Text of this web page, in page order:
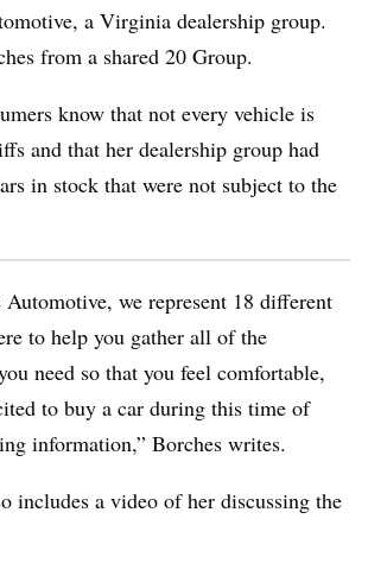
a Virginia dealership group.
from a shared 20 Group.
know that not every vehicle is
and that her dealership group had
in stock that were not subject to the
we represent 18 different
to help you gather all of the
need so that you feel comfortable,
to buy a car during this time of
information,” Borches writes.
includes a video of her discussing the